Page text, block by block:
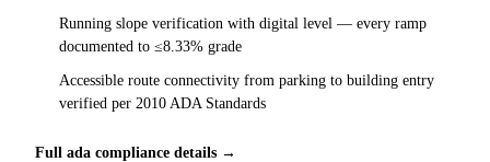
Running slope verification with digital level — every ramp
documented to ≤8.33% grade
Accessible route connectivity from parking to building entry
verified per 2010 ADA Standards
Full ada compliance details →